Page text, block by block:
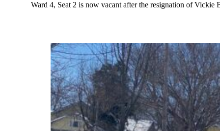
Ward 4, Seat 2 is now vacant after the resignation of